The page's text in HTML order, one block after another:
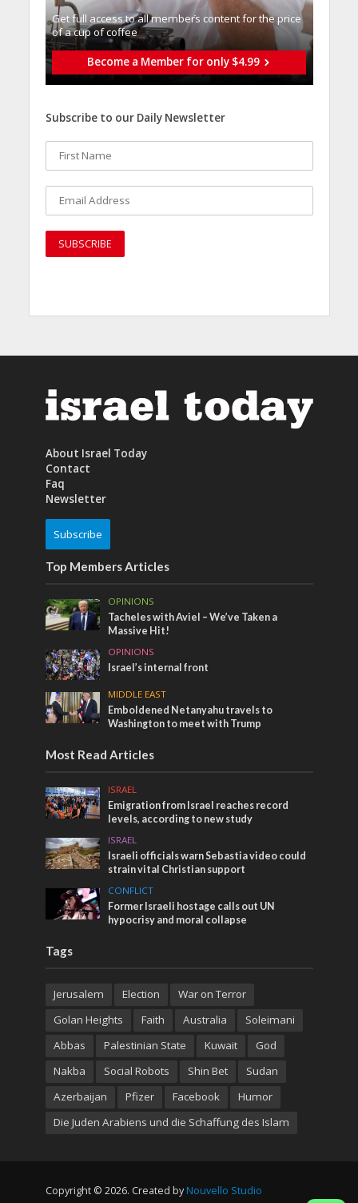
Get full access to all memberֿs content for the price
of a cup of coffee
Become a Member for only $4.99
Subscribe to our Daily Newsletter
About Israel Today
Contact
Faq
Newsletter
Subscribe
Top Members Articles
OPINIONS
Tacheles with Aviel – We’ve Taken a
Massive Hit!
OPINIONS
Israel’s internal front
MIDDLE EAST
Emboldened Netanyahu travels to
Washington to meet with Trump
Most Read Articles
ISRAEL
Emigration from Israel reaches record
levels, according to new study
ISRAEL
Israeli officials warn Sebastia video could
strain vital Christian support
CONFLICT
Former Israeli hostage calls out UN
hypocrisy and moral collapse
Tags
Jerusalem Election
War on Terror
Golan Heights
Faith Australia
Soleimani
Abbas
Palestinian State Kuwait
God
Nakba
Social Robots Shin Bet
Sudan
Azerbaijan
Pfizer Facebook
Humor
Die Juden Arabiens und die Schaffung des Islam
Copyright © 2026. Created by Nouvello Studio